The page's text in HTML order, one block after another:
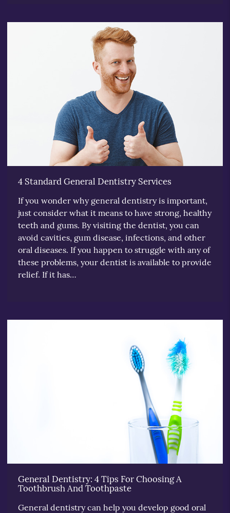
4 Standard General Dentistry Services
If you wonder why general dentistry is important,
just consider what it means to have strong, healthy
teeth and gums. By visiting the dentist, you can
avoid cavities, gum disease, infections, and other
oral diseases. If you happen to struggle with any of
these problems, your dentist is available to provide
relief. If it has…
General Dentistry: 4 Tips For Choosing A
Toothbrush And Toothpaste
General dentistry can help you develop good oral